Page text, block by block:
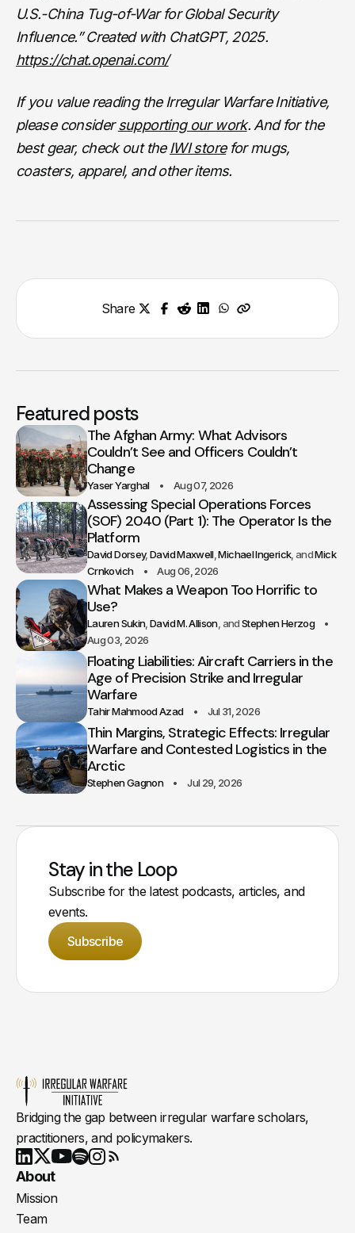
U.S.-China Tug-of-War for Global Security
Influence.” Created with ChatGPT, 2025.
https://chat.openai.com/
If you value reading the Irregular Warfare Initiative,
please considersupporting our work. And for the
best gear, check out the IWI storefor mugs,
coasters, apparel, and other items.
Share
Featured posts
The Afghan Army: What Advisors
Couldn’t See and Officers Couldn’t
Change
Yaser Yarghal Aug 07, 2026
Assessing Special Operations Forces
(SOF) 2040 (Part 1): The Operator Is the
Platform
David Dorsey David Maxwell Michael Ingerick
Mick
Crnkovich
Aug 06, 2026
What Makes a Weapon Too Horrific to
Use?
Lauren Sukin David M. Allison
Stephen Herzog
Aug 03, 2026
Floating Liabilities: Aircraft Carriers in the
Age of Precision Strike and Irregular
Warfare
Tahir Mahmood Azad Jul 31, 2026
Thin Margins, Strategic Effects: Irregular
Warfare and Contested Logistics in the
Arctic
Stephen Gagnon Jul 29, 2026
Stay in the Loop
Subscribe for the latest podcasts, articles, and
events.
Subscribe
Bridging the gap between irregular warfare scholars,
practitioners, and policymakers.
LinkedIn
X Youtube
About
Mission
Team